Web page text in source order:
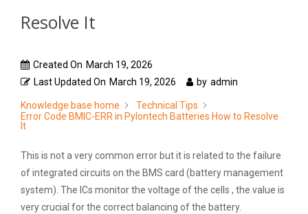
Resolve It
Created On March 19, 2026
Last Updated On March 19, 2026 by admin
Knowledge base home
Technical Tips
Error Code BMIC-ERR in Pylontech Batteries How to Resolve
It
This is not a very common error but it is related to the failure
of integrated circuits on the BMS card (battery management
system). The ICs monitor the voltage of the cells , the value is
very crucial for the correct balancing of the battery.